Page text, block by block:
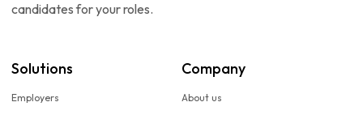
candidates for your roles.
Solutions
Employers
Company
About us